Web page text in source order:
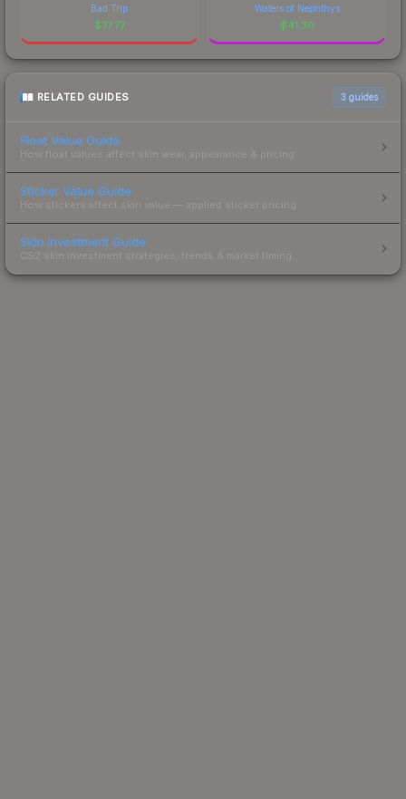
Bad Trip
$77.77
Waters of Nephthys
$41.30
RELATED GUIDES 3 guides
Float Value Guide
How float values affect skin wear, appearance & pricing.
Sticker Value Guide
How stickers affect skin value — applied sticker pricing.
Skin Investment Guide
CS2 skin investment strategies, trends & market timing.